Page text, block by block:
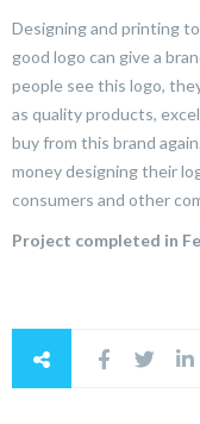
Designing and printing
good logo can give a
people see this logo,
as quality products,
buy from this brand
money designing their
consumers and other
Project completed in